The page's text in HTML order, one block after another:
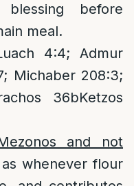
before
meal.
4:4; Admur
Michaber 208:3;
36bKetzos
and not
whenever flour